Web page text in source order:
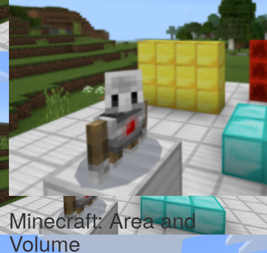
Minecraft: Area and
Volume